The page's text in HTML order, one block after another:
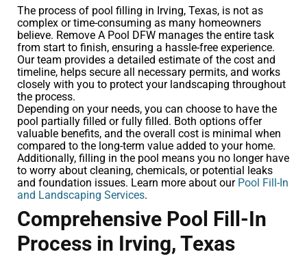
The process of pool filling in Irving, Texas, is not as
complex or time-consuming as many homeowners
believe. Remove A Pool DFW manages the entire task
from start to finish, ensuring a hassle-free experience.
Our team provides a detailed estimate of the cost and
timeline, helps secure all necessary permits, and works
closely with you to protect your landscaping throughout
the process.
Depending on your needs, you can choose to have the
pool partially filled or fully filled. Both options offer
valuable benefits, and the overall cost is minimal when
compared to the long-term value added to your home.
Additionally, filling in the pool means you no longer have
to worry about cleaning, chemicals, or potential leaks
and foundation issues. Learn more about our Pool Fill-In
and Landscaping Services.
Comprehensive Pool Fill-In
Process in Irving, Texas